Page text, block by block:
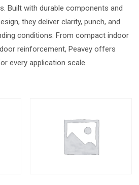
Built with durable components and
they deliver clarity, punch, and
conditions. From compact indoor
reinforcement, Peavey offers
every application scale.